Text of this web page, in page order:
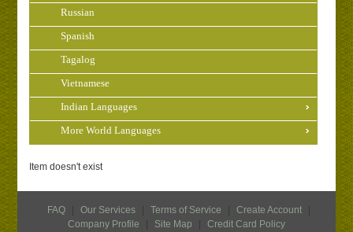
Russian
Spanish
Tagalog
Vietnamese
Indian Languages
More World Languages
Item doesn't exist
FAQ Our Services Terms of Service Create Account
Company Profile
Site Map Credit Card Policy